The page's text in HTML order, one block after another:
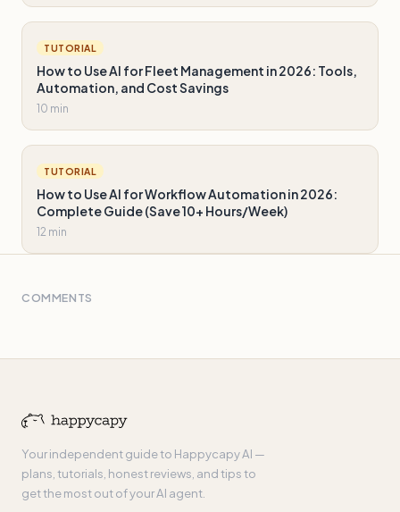
TUTORIAL
How to Use AI for Fleet Management in 2026: Tools,
Automation, and Cost Savings
10 min
TUTORIAL
How to Use AI for Workflow Automation in 2026:
Complete Guide (Save 10+ Hours/Week)
12 min
COMMENTS
Your independent guide to Happycapy AI —
plans, tutorials, honest reviews, and tips to
get the most out of your AI agent.